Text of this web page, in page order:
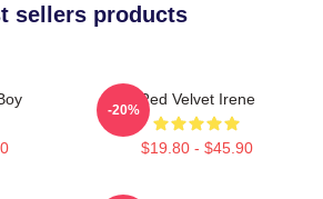
sellers products
Red Velvet Irene
$19.80 - $45.90
-20%